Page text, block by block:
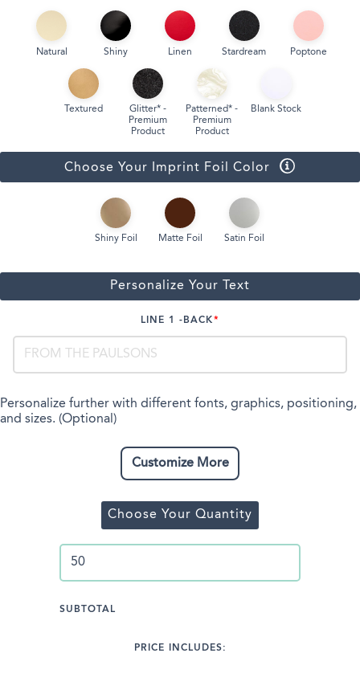
Natural Shiny Linen Stardream Poptone
Textured
Glitter* -
Premium
Product
Patterned* -
Premium
Product
Blank Stock
Choose Your Imprint Foil Color
Shiny Foil Matte Foil Satin Foil
Personalize Your Text
LINE 1 -BACK
Personalize further with different fonts, graphics, positioning,
and sizes. (Optional)
Customize More
Choose Your Quantity
SUBTOTAL
PRICE INCLUDES: